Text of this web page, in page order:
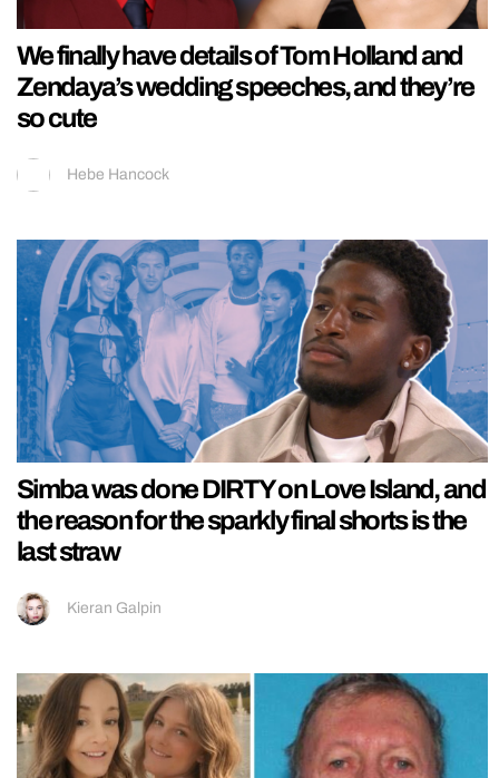
We finally have details of Tom Holland and
Zendaya’s wedding speeches, and they’re
so cute
Hebe Hancock
Simba was done DIRTY on Love Island, and
the reason for the sparkly final shorts is the
last straw
Kieran Galpin